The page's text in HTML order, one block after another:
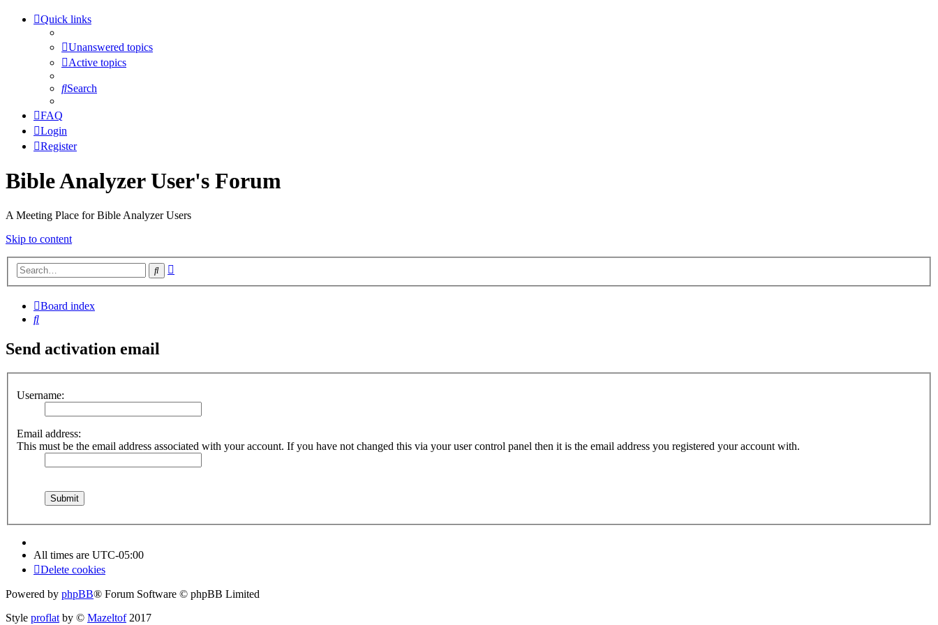
Quick links
Unanswered topics
Active topics
Search
FAQ
Login
Register
Bible Analyzer User's Forum
A Meeting Place for Bible Analyzer Users
Skip to content
Search
Board index
Search
Send activation email
Username:
Email address:
This must be the email address associated with your account. If you have not changed this via your user control panel then it is the email address you registered your account with.
All times are UTC-05:00
Delete cookies
Powered by phpBB® Forum Software © phpBB Limited
Style proflat by © Mazeltof2017